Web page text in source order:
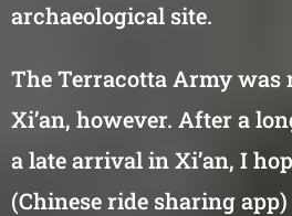
archaeological site.
The Terracotta Army was
Xi’an, however. After a
a late arrival in Xi’an, I
(Chinese ride sharing